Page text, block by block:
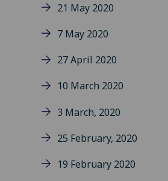
21 May 2020
7 May 2020
27 April 2020
10 March 2020
3 March, 2020
25 February, 2020
19 February 2020